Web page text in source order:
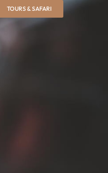
TOURS & SAFARI